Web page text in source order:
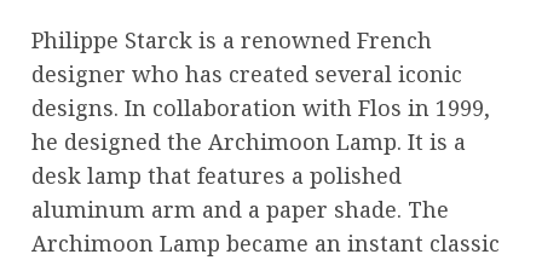
Philippe Starck is a renowned French
designer who has created several iconic
designs. In collaboration with Flos in 1999,
he designed the Archimoon Lamp. It is a
desk lamp that features a polished
aluminum arm and a paper shade. The
Archimoon Lamp became an instant classic